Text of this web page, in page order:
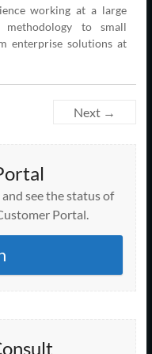
working at a large
to small
enterprise solutions at
Next →
see the status of
Portal.